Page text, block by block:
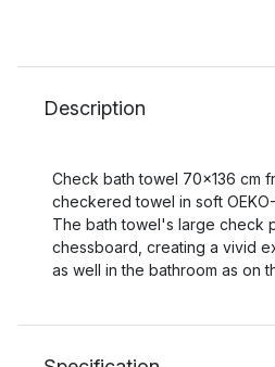
Description
Check bath towel 70x136 cm
checkered towel in soft
The bath towel's large check
chessboard, creating a vivid
as well in the bathroom as on